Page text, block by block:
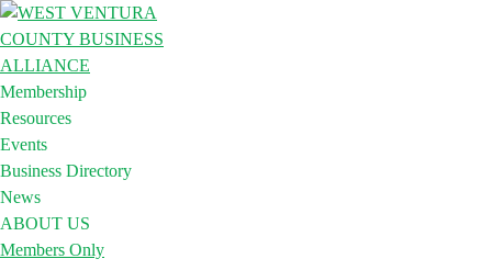
Membership
Resources
Events
Business Directory
News
ABOUT US
Members Only